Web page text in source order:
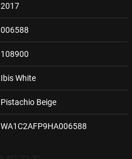
2017
006588
108900
Ibis White
Pistachio Beige
WA1C2AFP9HA006588